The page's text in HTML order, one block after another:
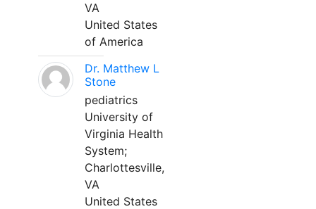
VA
United States
of America
Dr. Matthew L
Stone
pediatrics
University of
Virginia Health
System;
Charlottesville,
VA
United States